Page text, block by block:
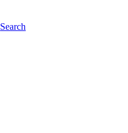
Search